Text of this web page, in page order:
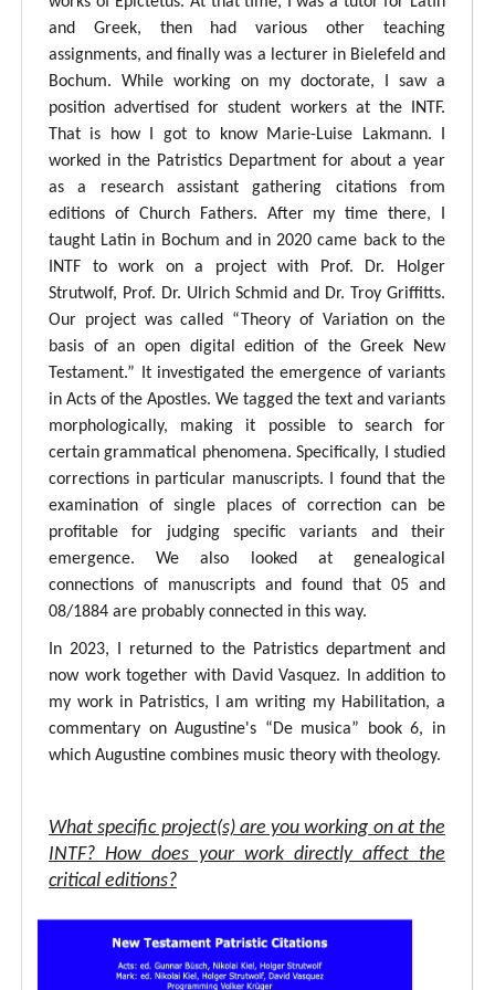
and Greek, then had various other teaching
assignments, and finally was a lecturer in Bielefeld and
Bochum. While working on my doctorate, I saw a
position advertised for student workers at the INTF.
That is how I got to know Marie-Luise Lakmann. I
worked in the Patristics Department for about a year
as a research assistant gathering citations from
editions of Church Fathers. After my time there, I
taught Latin in Bochum and in 2020 came back to the
INTF to work on a project with Prof. Dr. Holger
Strutwolf, Prof. Dr. Ulrich Schmid and Dr. Troy Griffitts.
Our project was called “Theory of Variation on the
basis of an open digital edition of the Greek New
Testament.” It investigated the emergence of variants
in Acts of the Apostles. We tagged the text and variants
morphologically, making it possible to search for
certain grammatical phenomena. Specifically, I studied
corrections in particular manuscripts. I found that the
examination of single places of correction can be
profitable for judging specific variants and their
emergence. We also looked at genealogical
connections of manuscripts and found that 05 and
08/1884 are probably connected in this way.
In 2023, I returned to the Patristics department and
now work together with David Vasquez. In addition to
my work in Patristics, I am writing my Habilitation, a
commentary on Augustine's “De musica” book 6, in
which Augustine combines music theory with theology.
What specific project(s) are you working on at the
INTF? How does your work directly affect the
critical editions?